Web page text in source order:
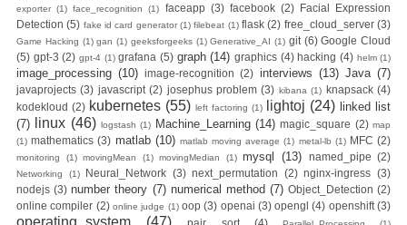
4 Docker Zero To
Hero Bangla
Course/Tutorial)
Day-3:
Connecting
Docker
exporter (1) face_recognition (1) faceapp (3) facebook (2) Facial Expression
Detection (5) fake id card generator (1) filebeat (1) flask (2) free_cloud_server (3)
Game Hacking (1) gan (1) geeksforgeeks (1) Generative_AI (1) git (6) Google Cloud
(5) gpt-3 (2) gpt-4 (1) grafana (5) graph (14) graphics (4) hacking (4) helm (1)
image_processing (10) image-recognition (2) interviews (13) Java (7)
javaprojects (3) javascript (2) josephus problem (3) kibana (1) knapsack (4)
kodekloud (2) kubernetes (55) left factoring (1) lightoj (24) linked list
(7)
linux (46) logstash (1) Machine_Learning (14) magic_square (2) map
(1) mathematics (3) matlab (10) matlab moving average (1) metal-lb (1) MFC (2)
monitoring (1) movingMean (1) movingMedian (1) mysql (13) named_pipe (2)
Networking (1) Neural_Network (3) next_permutation (2) nginx-ingress (3)
nodejs (3) number theory (7) numerical method (7) Object_Detection (2)
online compiler (2) online judge (1) oop (3) openai (3) opengl (4) openshift (3)
operating_system (47)